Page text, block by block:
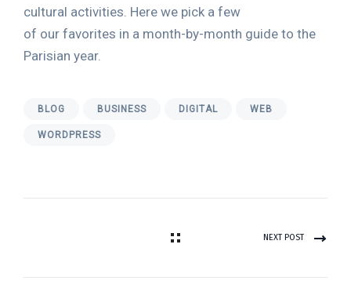
cultural activities. Here we pick a few
of our favorites in a month-by-month guide to the
Parisian year.
BLOG BUSINESS DIGITAL WEB
WORDPRESS
NEXT POST